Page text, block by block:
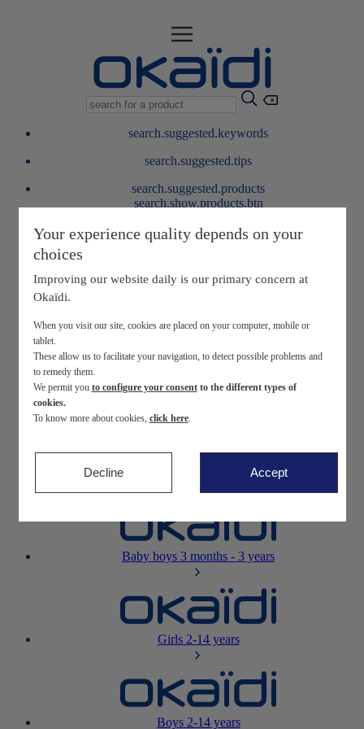
search.suggested.keywords
search.suggested.tips
search.suggested.products
search.show.products.btn
My information
layer.customerreturnrequest
My loyalty program
Newborn0-12 months
Baby girls 3 months - 3 years
Baby boys 3 months - 3 years
Girls2-14 years
Boys2-14 years
Your experience quality depends on your
choices
Improving our website daily is our primary concern at
Okaïdi.
When you visit our site, cookies are placed on your computer, mobile or
tablet.
These allow us to facilitate your navigation, to detect possible problems and
to remedy them.
We permit you to configure your consentto the different types of
cookies.
To know more about cookies, click here.
Decline Accept